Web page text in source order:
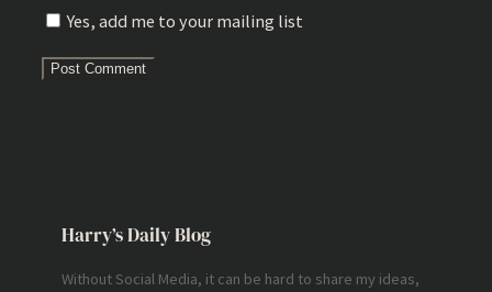
Yes, add me to your mailing list
Harry’s Daily Blog
Without Social Media, it can be hard to share my ideas,